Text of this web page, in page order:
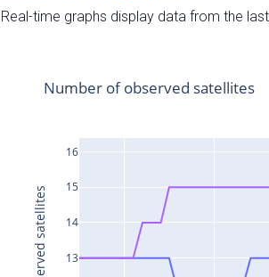
Real-time graphs display data from the